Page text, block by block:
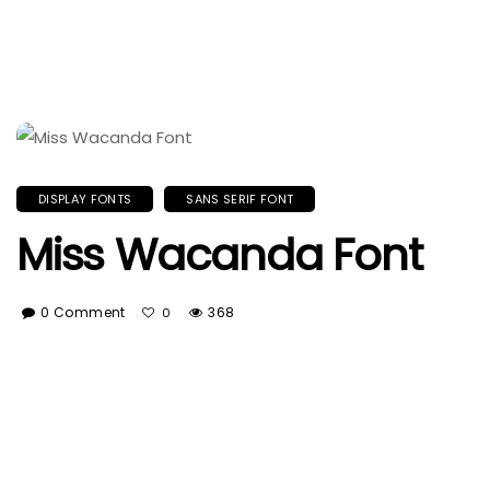
DISPLAY FONTS SANS SERIF FONT
Miss Wacanda Font
0 Comment 0 368